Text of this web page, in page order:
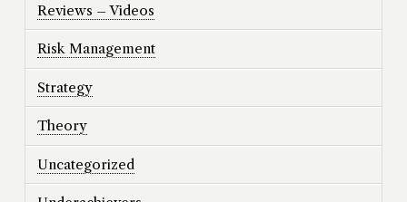
Reviews – Videos
Risk Management
Strategy
Theory
Uncategorized